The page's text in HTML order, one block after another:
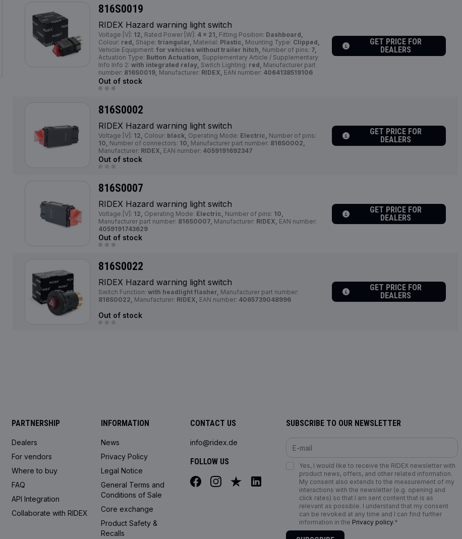
816S0019
RIDEX Hazard warning light switch
Voltage [V]: 12, Rated Power [W]: 4 x 21, Fitting Position: Dashboard,
Colour: red, Shape: triangular, Material: Plastic, Mounting Type: Clipped,
Vehicle Equipment: for vehicles without trailer hitch, Number of pins: 7,
Actuation Type: Button Actuation, Supplementary Article / Supplementary
Info Info 2: with integrated relay, Switch Lighting: red, Manufacturer part
number: 816S0019, Manufacturer: RIDEX, EAN number: 4064138519106
Out of stock
GET PRICE FOR
DEALERS
816S0002
RIDEX Hazard warning light switch
Voltage [V]: 12, Colour: black, Operating Mode: Electric, Number of pins:
10, Number of connectors: 10, Manufacturer part number: 816S0002,
Manufacturer: RIDEX, EAN number: 4059191692347
Out of stock
GET PRICE FOR
DEALERS
816S0007
RIDEX Hazard warning light switch
Voltage [V]: 12, Operating Mode: Electric, Number of pins: 10,
Manufacturer part number: 816S0007, Manufacturer: RIDEX, EAN number:
4059191743629
Out of stock
GET PRICE FOR
DEALERS
816S0022
RIDEX Hazard warning light switch
Switch Function: with headlight flasher, Manufacturer part number:
816S0022, Manufacturer: RIDEX, EAN number: 4065739048996
Out of stock
GET PRICE FOR
DEALERS
PARTNERSHIP
Dealers
For vendors
Where to buy
FAQ
API Integration
Collaborate with RIDEX
INFORMATION
News
Privacy Policy
Legal Notice
General Terms and
Conditions of Sale
Core exchange
Product Safety &
Recalls
CONTACT US
info@ridex.de
FOLLOW US
SUBSCRIBE TO OUR NEWSLETTER
Yes, I would like to receive the RIDEX newsletter with
product news, offers, and other related information.
My consent also extends to the measurement of my
interactions with the newsletter (e.g. opening and
click rates) so that I am sent content that is as
relevant as possible. I understand that my consent
can be revoked at any time and I can find further
information in the Privacy policy.*